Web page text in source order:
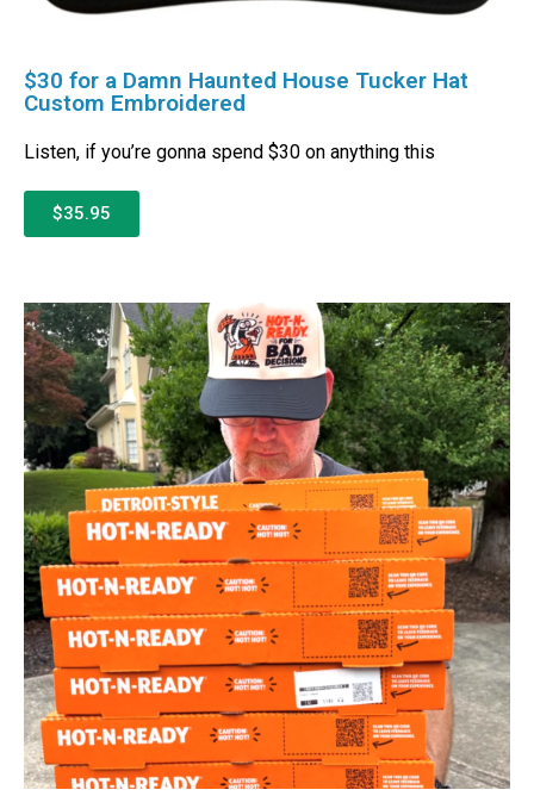
$30 for a Damn Haunted House Tucker Hat
Custom Embroidered
Listen, if you’re gonna spend $30 on anything this
$35.95